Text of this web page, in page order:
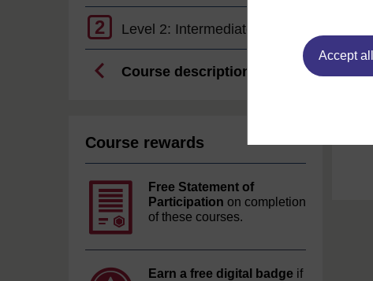
Accept
2 Level 2: Intermediate
Course description
Course rewards
Free Statement of
Participation on completion
of these courses.
Earn a free digital badge if